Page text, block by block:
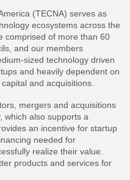
(TECNA) serves as
ecosystems across the
comprised of more than 60
and our members
sized technology driven
and heavily dependent on
and acquisitions.
mergers and acquisitions
which also supports a
an incentive for startup
needed for
realize their value.
products and services for